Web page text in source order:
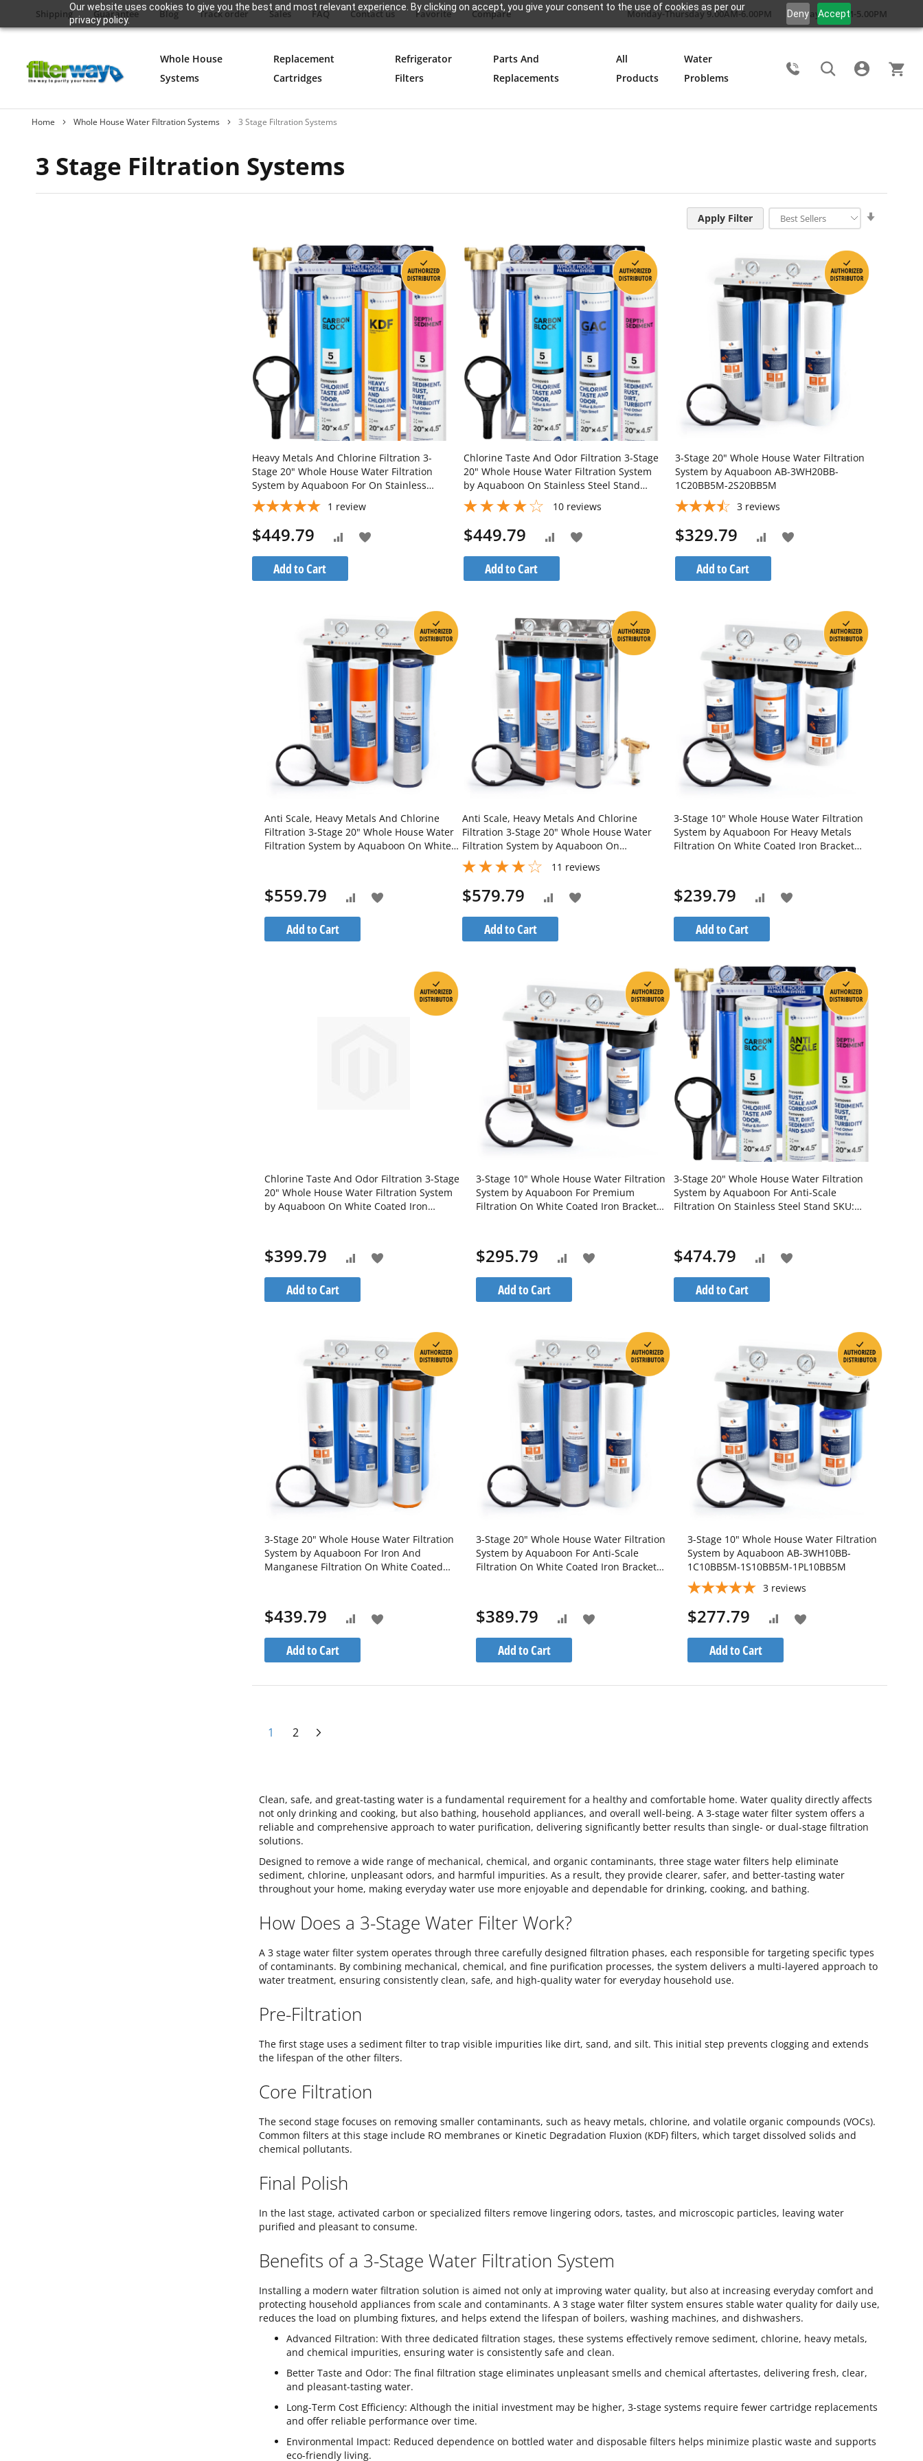
Our website uses cookies to give you the best and most relevant experience. By clicking on accept, you give your consent to the use of cookies as per our
privacy policy.
Deny Accept
Shipping Guarantee Blog Track order Sales FAQ Contact us Favorite Compare Monday-Thursday 9.00AM-6.00PM Friday 9.00AM-5.00PM
Whole House
Systems
Replacement
Cartridges
Refrigerator
Filters
Parts And
Replacements
All
Products
Water
Problems
Home Whole House Water Filtration Systems 3 Stage Filtration Systems
3 Stage Filtration Systems
Apply Filter
Heavy Metals And Chlorine Filtration 3-
Stage 20" Whole House Water Filtration
System by Aquaboon For On Stainless
Steel Stand SKU: AB-3WHS20BB-
1C20BB5MP-1K20BB-1S20BB5M
1 review
$449.79
Add to Cart
Add
Add
Compare
Chlorine Taste And Odor Filtration 3-Stage
20" Whole House Water Filtration System
by Aquaboon On Stainless Steel Stand
SKU: AB-3WHS20BB-1C20BB5MP-
1G20BB5M-1S20BB5M
10 reviews
$449.79
Add to Cart
Add
Add
Compare
3-Stage 20" Whole House Water Filtration
System by Aquaboon AB-3WH20BB-
1C20BB5M-2S20BB5M
3 reviews
$329.79
Add to Cart
Add
Add
Compare
Anti Scale, Heavy Metals And Chlorine
Filtration 3-Stage 20" Whole House Water
Filtration System by Aquaboon On White
$559.79
Add to Cart
Add
Add
Compare
Anti Scale, Heavy Metals And Chlorine
Filtration 3-Stage 20" Whole House Water
Filtration System by Aquaboon On
Stainless Steel Stand SKU: AB-3WHS20BB-
1C20BB5MP-1K20BB-1PPH20BB
11 reviews
$579.79
Add to Cart
Add
Add
Compare
3-Stage 10" Whole House Water Filtration
System by Aquaboon For Heavy Metals
Filtration On White Coated Iron Bracket
$239.79
Add to Cart
Add
Add
Compare
Chlorine Taste And Odor Filtration 3-Stage
20" Whole House Water Filtration System
by Aquaboon On White Coated Iron
$399.79
Add to Cart
Add
Add
Compare
3-Stage 10" Whole House Water Filtration
System by Aquaboon For Premium
Filtration On White Coated Iron Bracket
$295.79
Add to Cart
Add
Add
Compare
3-Stage 20" Whole House Water Filtration
System by Aquaboon For Anti-Scale
Filtration On Stainless Steel Stand SKU:
$474.79
Add to Cart
Add
Add
Compare
3-Stage 20" Whole House Water Filtration
System by Aquaboon For Iron And
Manganese Filtration On White Coated
$439.79
Add to Cart
Add
Add
Compare
3-Stage 20" Whole House Water Filtration
System by Aquaboon For Anti-Scale
Filtration On White Coated Iron Bracket
$389.79
Add to Cart
Add
Add
Compare
3-Stage 10" Whole House Water Filtration
System by Aquaboon AB-3WH10BB-
1C10BB5M-1S10BB5M-1PL10BB5M
3 reviews
$277.79
Add to Cart
Add
Add
Compare
Page
You're currently reading page
1 Page
2
Clean, safe, and great-tasting water is a fundamental requirement for a healthy and comfortable home. Water quality directly affects
not only drinking and cooking, but also bathing, household appliances, and overall well-being. A 3-stage water filter system offers a
reliable and comprehensive approach to water purification, delivering significantly better results than single- or dual-stage filtration
solutions.
Designed to remove a wide range of mechanical, chemical, and organic contaminants, three stage water filters help eliminate
sediment, chlorine, unpleasant odors, and harmful impurities. As a result, they provide clearer, safer, and better-tasting water
throughout your home, making everyday water use more enjoyable and dependable for drinking, cooking, and bathing.
How Does a 3-Stage Water Filter Work?
A 3 stage water filter system operates through three carefully designed filtration phases, each responsible for targeting specific types
of contaminants. By combining mechanical, chemical, and fine purification processes, the system delivers a multi-layered approach to
water treatment, ensuring consistently clean, safe, and high-quality water for everyday household use.
Pre-Filtration
The first stage uses a sediment filter to trap visible impurities like dirt, sand, and silt. This initial step prevents clogging and extends
the lifespan of the other filters.
Core Filtration
The second stage focuses on removing smaller contaminants, such as heavy metals, chlorine, and volatile organic compounds (VOCs).
Common filters at this stage include RO membranes or Kinetic Degradation Fluxion (KDF) filters, which target dissolved solids and
chemical pollutants.
Final Polish
In the last stage, activated carbon or specialized filters remove lingering odors, tastes, and microscopic particles, leaving water
purified and pleasant to consume.
Benefits of a 3-Stage Water Filtration System
Installing a modern water filtration solution is aimed not only at improving water quality, but also at increasing everyday comfort and
protecting household appliances from scale and contaminants. A 3 stage water filter system ensures stable water quality for daily use,
reduces the load on plumbing fixtures, and helps extend the lifespan of boilers, washing machines, and dishwashers.
Advanced Filtration: With three dedicated filtration stages, these systems effectively remove sediment, chlorine, heavy metals,
and chemical impurities, ensuring water is consistently safe and clean.
Better Taste and Odor: The final filtration stage eliminates unpleasant smells and chemical aftertastes, delivering fresh, clear,
and pleasant-tasting water.
Long-Term Cost Efficiency: Although the initial investment may be higher, 3-stage systems require fewer cartridge replacements
and offer reliable performance over time.
Environmental Impact: Reduced dependence on bottled water and disposable filters helps minimize plastic waste and supports
eco-friendly living.